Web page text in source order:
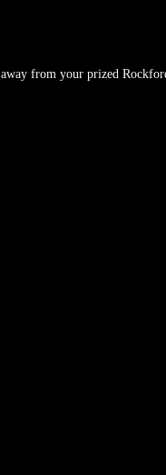
from your prized